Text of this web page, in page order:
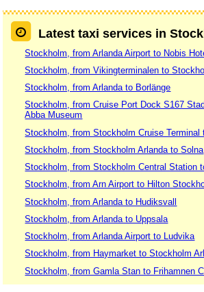
Latest taxi services in
Stockholm, from Arlanda Airport to Nobis
Stockholm, from Vikingterminalen to
Stockholm, from Arlanda to Borlänge
Stockholm, from Cruise Port Dock S167
Abba Museum
Stockholm, from Stockholm Cruise Terminal
Stockholm, from Stockholm Arlanda to Solna
Stockholm, from Stockholm Central Station
Stockholm, from Arn Airport to Hilton
Stockholm, from Arlanda to Hudiksvall
Stockholm, from Arlanda to Uppsala
Stockholm, from Arlanda Airport to Ludvika
Stockholm, from Haymarket to Stockholm
Stockholm, from Gamla Stan to Frihamnen